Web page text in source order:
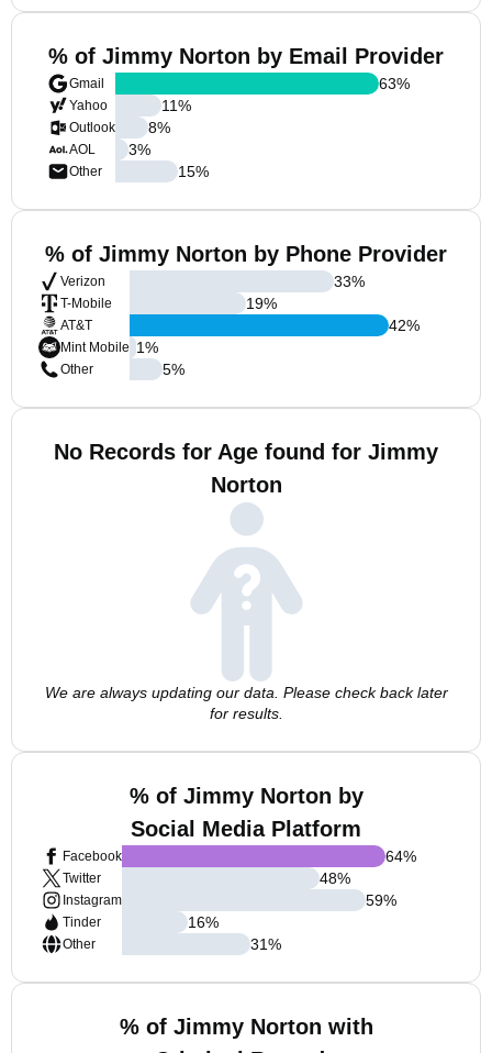
% of Jimmy Norton by Email Provider
Gmail
Yahoo
Outlook
AOL
Other
63%
11%
8%
3%
15%
% of Jimmy Norton by Phone Provider
Verizon
T-Mobile
AT&T
Mint Mobile
Other
33%
19%
42%
1%
5%
No Records for Age found for Jimmy
Norton
We are always updating our data. Please check back later
for results.
% of Jimmy Norton by
Social Media Platform
Facebook
Twitter
Instagram
Tinder
Other
64%
48%
59%
16%
31%
% of Jimmy Norton with